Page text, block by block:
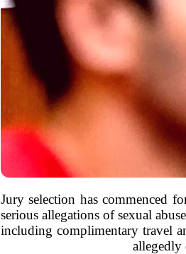
Jury selection has commenced
serious allegations of sexual
including complimentary travel
allegedly